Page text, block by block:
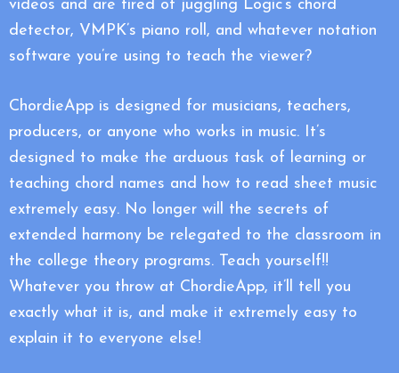
videos and are tired of juggling Logic’s chord
detector, VMPK’s piano roll, and whatever notation
software you’re using to teach the viewer?
ChordieApp is designed for musicians, teachers,
producers, or anyone who works in music. It’s
designed to make the arduous task of learning or
teaching chord names and how to read sheet music
extremely easy. No longer will the secrets of
extended harmony be relegated to the classroom in
the college theory programs. Teach yourself!!
Whatever you throw at ChordieApp, it’ll tell you
exactly what it is, and make it extremely easy to
explain it to everyone else!